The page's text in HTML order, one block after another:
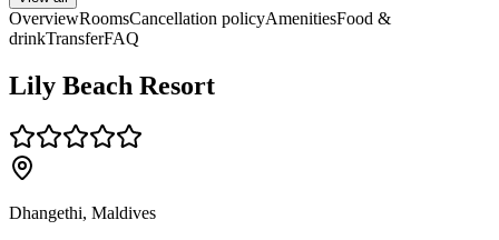
OverviewRoomsCancellation policyAmenitiesFood &
drinkTransferFAQ
Lily Beach Resort
Dhangethi, Maldives